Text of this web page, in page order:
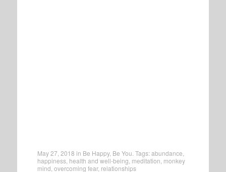
May 27, 2018 in Be Happy, Be You . Tags:abundance
happiness, health and well-being meditation monkey
mind overcoming fear, relationships